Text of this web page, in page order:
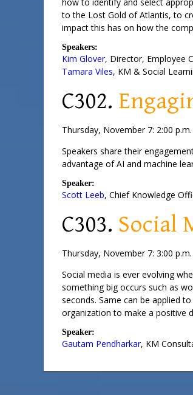
to the Lost Gold of Atlantis, to
impact this has on how the
Speakers:
Kim Glover, Director, Employee
Tamara Viles, KM & Social
C302.
Thursday, November 7: 2:00
Speakers share their
advantage of AI and machine
Speaker:
Scott Leeb, Chief Knowledge
C303. Social
Thursday, November 7: 3:00
Social media is ever evolving
something big occurs such as
seconds. Same can be applied
organization to make a positive
Speaker:
Gautam Pendharkar, KM